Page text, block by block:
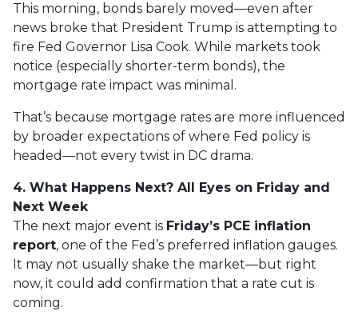
This morning, bonds barely moved—even after
news broke that President Trump is attempting to
fire Fed Governor Lisa Cook. While markets took
notice (especially shorter-term bonds), the
mortgage rate impact was minimal.
That’s because mortgage rates are more influenced
by broader expectations of where Fed policy is
headed—not every twist in DC drama.
4. What Happens Next? All Eyes on Friday and
Next Week
The next major event is Friday’s PCE inflation
report, one of the Fed’s preferred inflation gauges.
It may not usually shake the market—but right
now, it could add confirmation that a rate cut is
coming.